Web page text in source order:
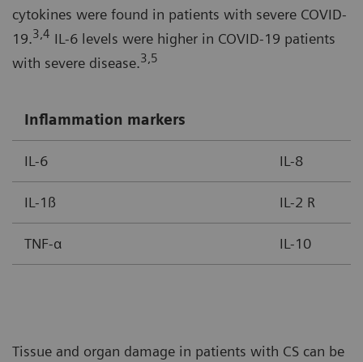
cytokines were found in patients with severe COVID-
19.3,4 IL-6 levels were higher in COVID-19 patients
with severe disease.3,5
Inflammation markers
IL-6 IL-8
IL-1ß IL-2 R
TNF-α IL-10
Tissue and organ damage in patients with CS can be